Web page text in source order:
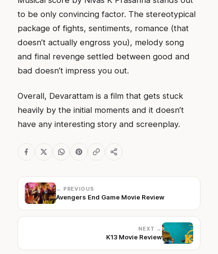
to be only convincing factor. The stereotypical
package of fights, sentiments, romance (that
doesn’t actually engross you), melody song
and final revenge settled between good and
bad doesn’t impress you out.
Overall, Devarattam is a film that gets stuck
heavily by the initial moments and it doesn’t
have any interesting story and screenplay.
← PREVIOUS
Avengers End Game Movie Review
NEXT →
K13 Movie Review